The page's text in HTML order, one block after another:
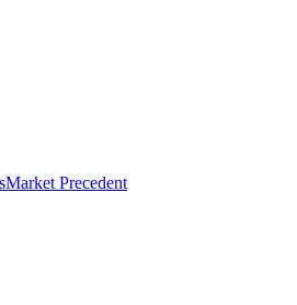
Market Precedent